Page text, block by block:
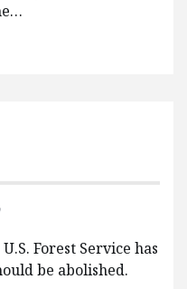
Forest Service has
be abolished.